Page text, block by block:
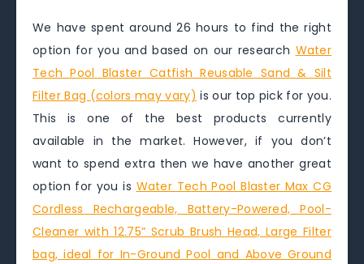
We have spent around 26 hours to find the right
option for you and based on our research Water
Tech Pool Blaster Catfish Reusable Sand & Silt
Filter Bag (colors may vary) is our top pick for you.
This is one of the best products currently
available in the market. However, if you don’t
want to spend extra then we have another great
option for you is Water Tech Pool Blaster Max CG
Cordless Rechargeable, Battery-Powered, Pool-
Cleaner with 12.75” Scrub Brush Head, Large Filter
bag, ideal for In-Ground Pool and Above Ground